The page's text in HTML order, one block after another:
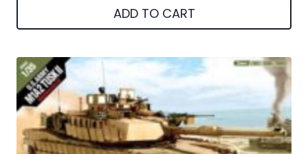
ADD TO CART